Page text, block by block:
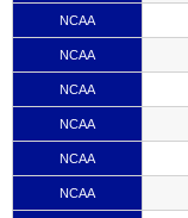
NCAA
NCAA
NCAA
NCAA
NCAA
NCAA